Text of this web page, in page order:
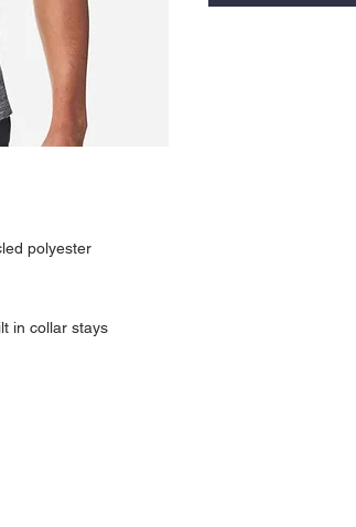
polyester
in collar stays